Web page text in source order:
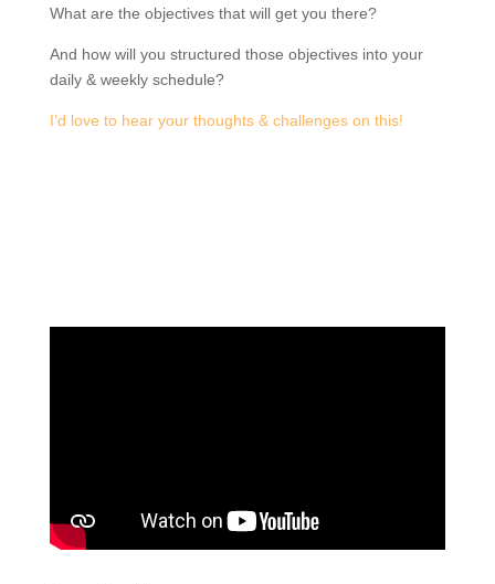
What are the objectives that will get you there?
And how will you structured those objectives into your
daily & weekly schedule?
I’d love to hear your thoughts & challenges on this!